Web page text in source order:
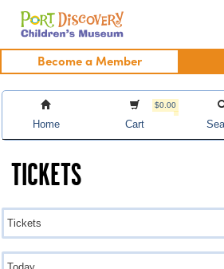
Skip
content
Port Discovery Children's Museum
Become a Member
Home
$0.00
Cart
TICKETS